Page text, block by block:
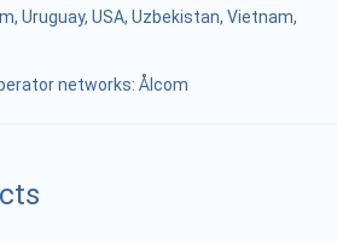
, Uruguay, USA, Uzbekistan, Vietnam,
networks: Ålcom